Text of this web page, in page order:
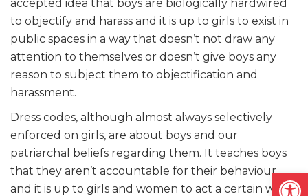
accepted idea that boys are biologically hardwired
to objectify and harass and it is up to girls to exist in
public spaces in a way that doesn’t not draw any
attention to themselves or doesn’t give boys any
reason to subject them to objectification and
harassment.
Dress codes, although almost always selectively
enforced on girls, are about boys and our
patriarchal beliefs regarding them. It teaches boys
that they aren’t accountable for their behaviour
and it is up to girls and women to act a certain way